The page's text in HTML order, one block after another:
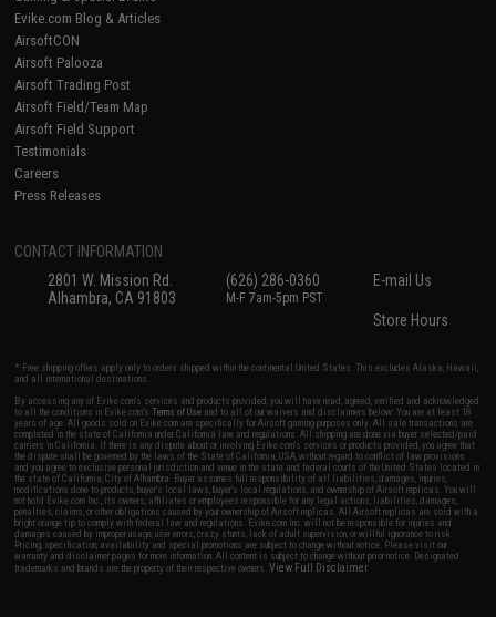
Evike.com Blog & Articles
AirsoftCON
Airsoft Palooza
Airsoft Trading Post
Airsoft Field/Team Map
Airsoft Field Support
Testimonials
Careers
Press Releases
CONTACT INFORMATION
2801 W. Mission Rd.
Alhambra, CA 91803
(626) 286-0360
M-F 7am-5pm PST
E-mail Us
Store Hours
* Free shipping offers apply only to orders shipped within the continental United States. This excludes Alaska, Hawaii,
and all international destinations.
By accessing any of Evike.com's services and products provided, you will have read, agreed, verified and acknowledged
to all the conditions in Evike.com'sTerms of Use and to all of our waivers and disclaimers below: You are at least 18
years of age. All goods sold on Evike.com are specifically for Airsoft gaming purposes only. All sale transactions are
completed in the state of California under California law and regulations. All shipping are done via buyer selected/paid
carriers in California. If there is any dispute about or involving Evike.com's services or products provided, you agree that
the dispute shall be governed by the laws of the State of California, USA, without regard to conflict of law provisions
and you agree to exclusive personal jurisdiction and venue in the state and federal courts of the United States located in
the state of California, City of Alhambra. Buyer assumes full responsibility of all liabilities, damages, injuries,
modifications done to products, buyer's local laws, buyer's local regulations, and ownership of Airsoft replicas. You will
not hold Evike.com Inc., its owners, affiliates or employees responsible for any legal actions, liabilities, damages,
penalties, claims, or other obligations caused by your ownership of Airsoft replicas. All Airsoft replicas are sold with a
bright orange tip to comply with federal law and regulations. Evike.com Inc. will not be responsible for injuries and
damages caused by improper usage, user errors, crazy stunts, lack of adult supervision, or willful ignorance to risk.
Pricing, specification, availability and special promotions are subject to change without notice. Please visit our
warranty and disclaimer pages for more information. All content is subject to change without prior notice. Designated
trademarks and brands are the property of their respective owners.View Full Disclaimer